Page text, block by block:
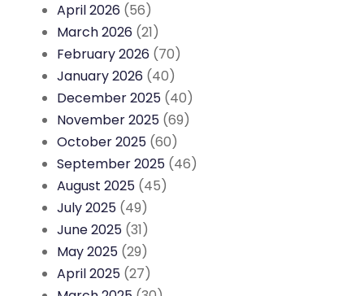
April 2026 (56)
March 2026 (21)
February 2026 (70)
January 2026 (40)
December 2025 (40)
November 2025 (69)
October 2025 (60)
September 2025 (46)
August 2025 (45)
July 2025 (49)
June 2025 (31)
May 2025 (29)
April 2025 (27)